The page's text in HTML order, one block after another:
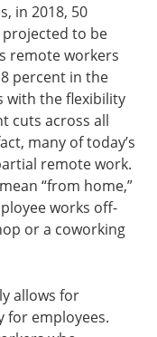
in 2018, 50
projected to be
remote workers
percent in the
with the flexibility
cuts across all
many of today’s
remote work.
“from home,”
works off-
or a coworking
allows for
for employees.